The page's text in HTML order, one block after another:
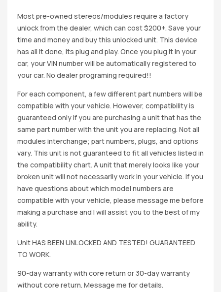
Most pre-owned stereos/modules require a factory
unlock from the dealer, which can cost $200+. Save your
time and money and buy this unlocked unit. This device
has all it done, its plug and play. Once you plug it in your
car, your VIN number will be automatically registered to
your car. No dealer programing required!!
For each component, a few different part numbers will be
compatible with your vehicle. However, compatibility is
guaranteed only if you are purchasing a unit that has the
same part number with the unit you are replacing. Not all
modules interchange; part numbers, plugs, and options
vary. This unit is not guaranteed to fit all vehicles listed in
the compatibility chart. A unit that merely looks like your
broken unit will not necessarily work in your vehicle. If you
have questions about which model numbers are
compatible with your vehicle, please message me before
making a purchase and I will assist you to the best of my
ability.
Unit HAS BEEN UNLOCKED AND TESTED! GUARANTEED
TO WORK.
90-day warranty with core return or 30-day warranty
without core return. Message me for details.